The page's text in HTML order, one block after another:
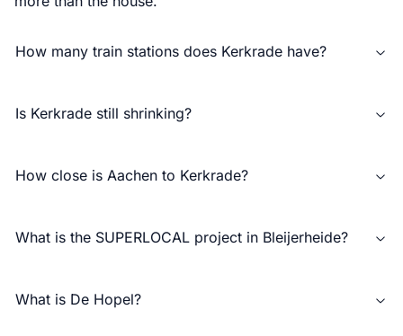
How many train stations does Kerkrade have?
Is Kerkrade still shrinking?
How close is Aachen to Kerkrade?
What is the SUPERLOCAL project in Bleijerheide?
What is De Hopel?